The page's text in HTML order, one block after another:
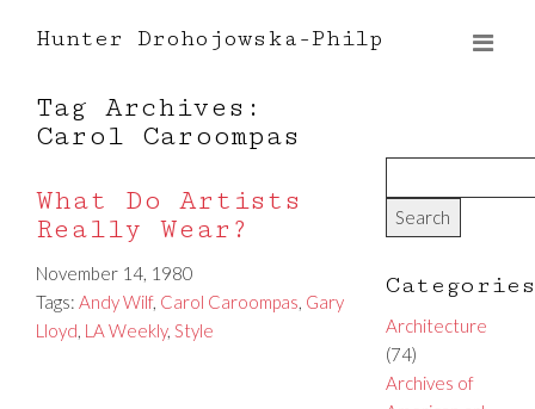
Hunter Drohojowska-Philp
Tag Archives:
Carol Caroompas
What Do Artists
Really Wear?
November 14, 1980
Tags: Andy Wilf, Carol Caroompas, Gary
Lloyd, LA Weekly, Style
Categories
Architecture
(74)
Archives of